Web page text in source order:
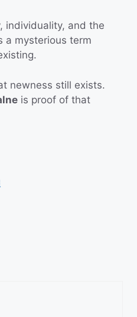
individuality, and the
a mysterious term
newness still exists.
is proof of that